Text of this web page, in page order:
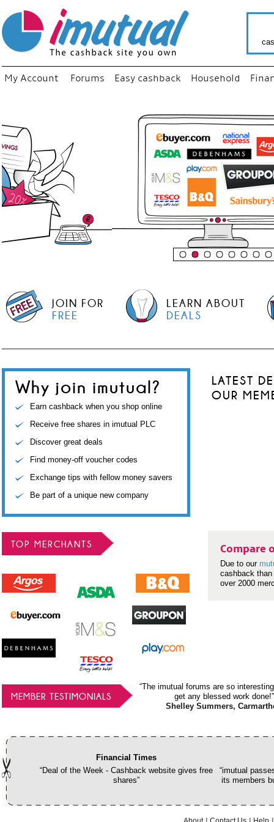
My Account Forums Easy cashback Household
“Just
your
shop
JOIN FOR
FREE
LEARN ABOUT
DEALS
Why join imutual?
Earn cashback when you shop online
Receive free shares in imutual PLC
Discover great deals
Find money-off voucher codes
Exchange tips with fellow money savers
Be part of a unique new company
LATEST
OUR
TOP MERCHANTS Compare
Due to our
cashback
over 2000
MEMBER TESTIMONIALS
“The imutual forums are so
get any blessed work done!”
Shelley Summers,
Financial Times
“Deal of the Week - Cashback website gives free
shares”
“imutual
its members